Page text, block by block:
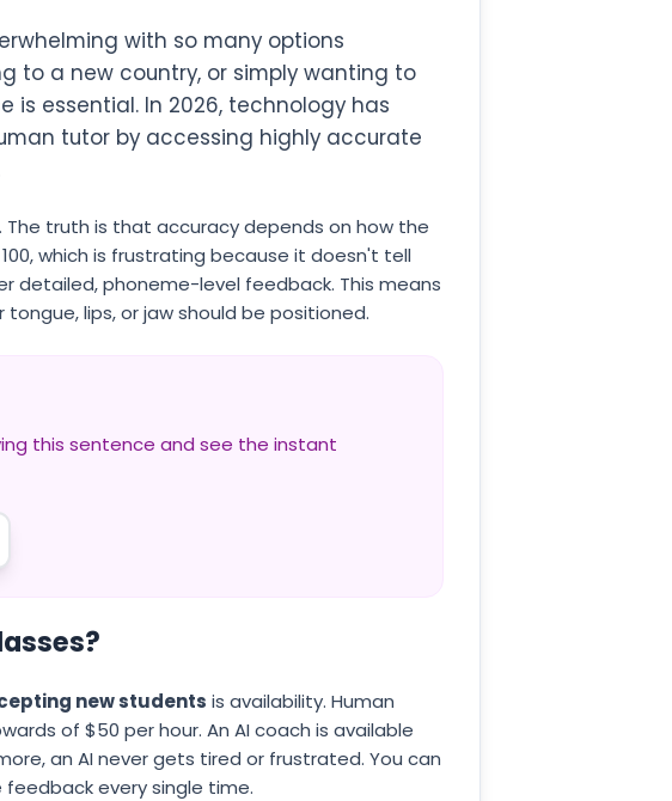
with so many options
to a new country, or simply wanting to
is essential. In 2026, technology has
tutor by accessing highly accurate
. The truth is that accuracy depends on how the
which is frustrating because it doesn't tell
detailed, phoneme-level feedback. This means
lips, or jaw should be positioned.
this sentence and see the instant
new students is availability. Human
of $50 per hour. An AI coach is available
an AI never gets tired or frustrated. You can
every single time.